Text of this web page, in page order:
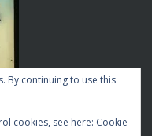
By continuing to use this
cookies, see here: Cookie